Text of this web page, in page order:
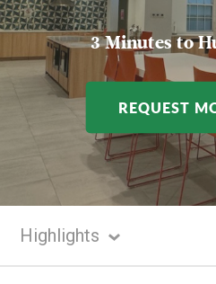
3 Minutes to
REQUEST
Highlights
Highlights